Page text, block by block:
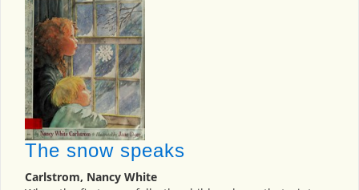
The snow speaks
Carlstrom, Nancy White